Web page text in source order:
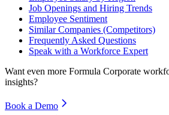
Job Openings and Hiring Trends
Employee Sentiment
Similar Companies (Competitors)
Frequently Asked Questions
Speak with a Workforce Expert
Want even more Formula Corporate
insights?
Book a Demo